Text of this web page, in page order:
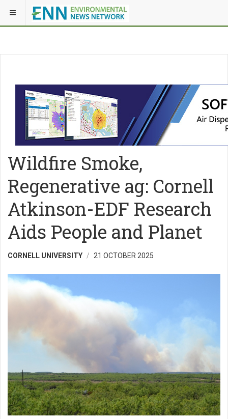
Wildfire Smoke,
Regenerative ag: Cornell
Atkinson-EDF Research
Aids People and Planet
CORNELL UNIVERSITY 21 OCTOBER 2025